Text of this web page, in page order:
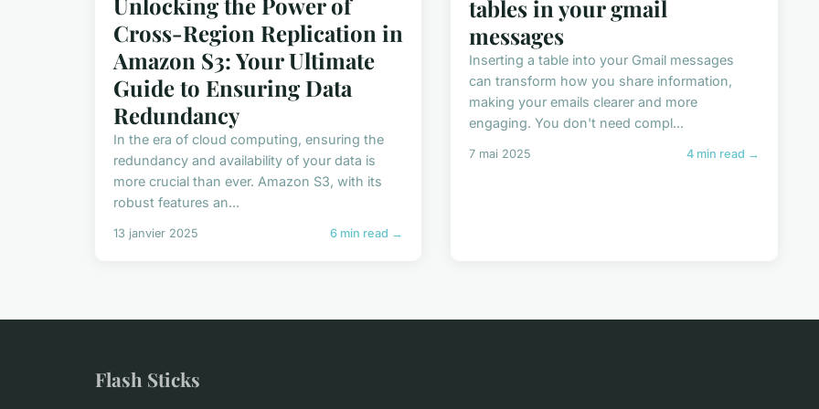
Cross-Region Replication in
Amazon S3: Your Ultimate
Guide to Ensuring Data
Redundancy
In the era of cloud computing, ensuring the
redundancy and availability of your data is
more crucial than ever. Amazon S3, with its
robust features an...
13 janvier 2025 6 min read →
tables in your gmail
messages
Inserting a table into your Gmail messages
can transform how you share information,
making your emails clearer and more
engaging. You don't need compl...
7 mai 2025 4 min read →
Flash Sticks